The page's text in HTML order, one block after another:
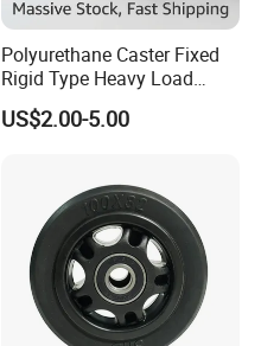
Polyurethane Caster Fixed
Rigid Type Heavy Load
Capacity Non Marking Floor
Wheel
US$2.00-5.00